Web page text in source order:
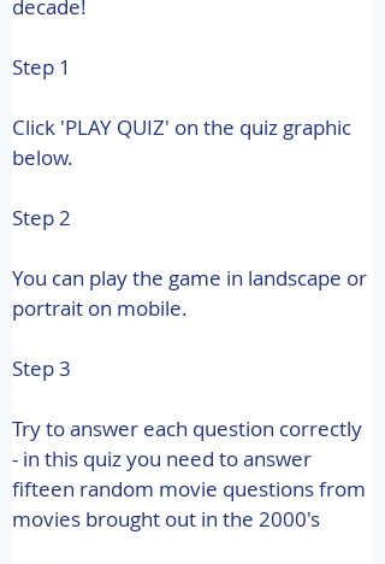
decade!
Step 1
Click 'PLAY QUIZ' on the quiz graphic
below.
Step 2
You can play the game in landscape or
portrait on mobile.
Step 3
Try to answer each question correctly
- in this quiz you need to answer
fifteen random movie questions from
movies brought out in the 2000's